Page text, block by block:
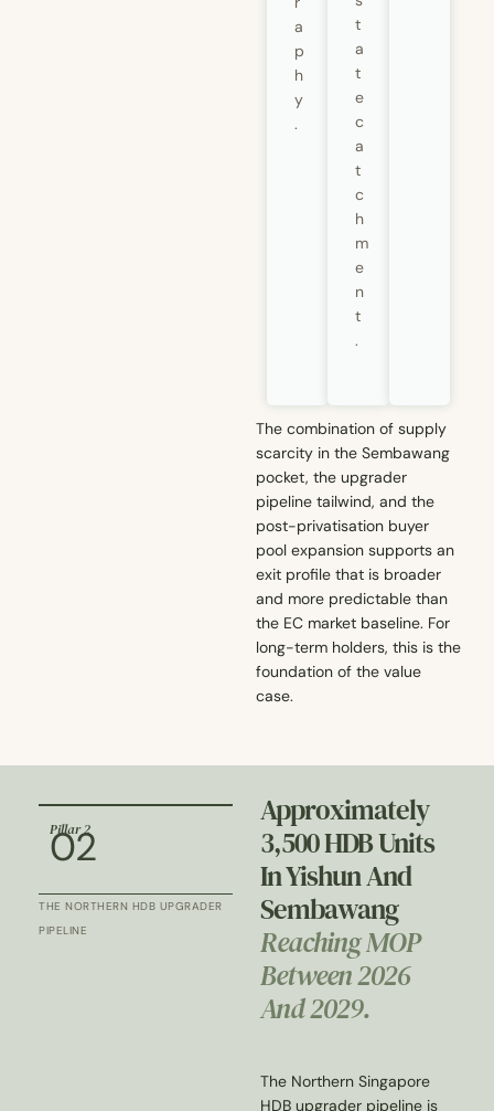
a
p
h
y
.
t
a
t
e
c
a
t
c
h
m
e
n
t
.
The combination of supply
scarcity in the Sembawang
pocket, the upgrader
pipeline tailwind, and the
post-privatisation buyer
pool expansion supports an
exit profile that is broader
and more predictable than
the EC market baseline. For
long-term holders, this is the
foundation of the value
case.
Pillar 2
02
THE NORTHERN HDB UPGRADER
PIPELINE
Approximately
3,500 HDB Units
In Yishun And
Sembawang
Reaching MOP
Between 2026
And 2029.
The Northern Singapore
HDB upgrader pipeline is